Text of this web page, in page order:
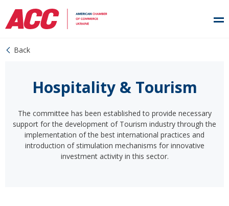
Back
Hospitality & Tourism
The committee has been established to provide necessary
support for the development of Tourism industry through the
implementation of the best international practices and
introduction of stimulation mechanisms for innovative
investment activity in this sector.